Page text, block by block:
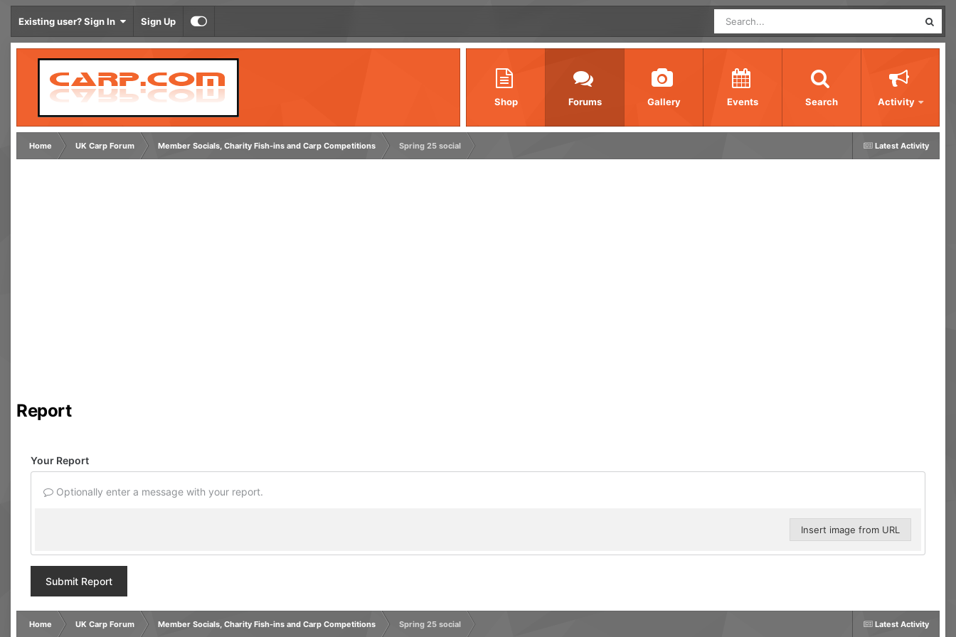
Existing user? Sign In Sign Up
Shop Forums Gallery Events Search Activity
Latest Activity
Home UK Carp Forum Member Socials, Charity Fish-ins and Carp Competitions Spring 25 social
Report
Your Report
Optionally enter a message with your report.
Insert image from URL
Submit Report
Latest Activity
Home UK Carp Forum Member Socials, Charity Fish-ins and Carp Competitions Spring 25 social